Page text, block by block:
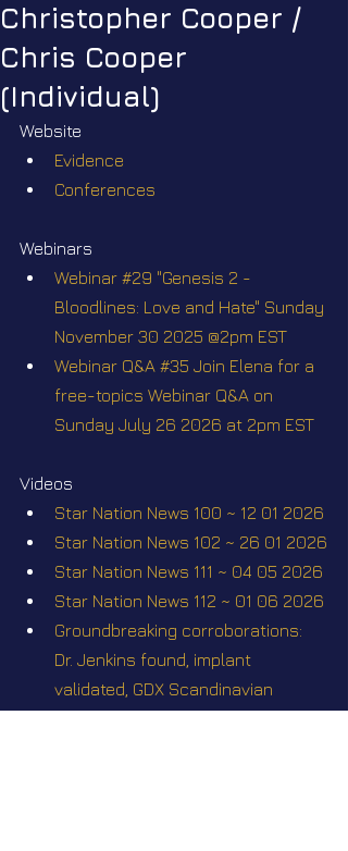
Christopher Cooper /
Chris Cooper
(Individual)
Website
Evidence
Conferences
Webinars
Webinar #29 "Genesis 2 -
Bloodlines: Love and Hate" Sunday
November 30 2025 @2pm EST
Webinar Q&A #35 Join Elena for a
free-topics Webinar Q&A on
Sunday July 26 2026 at 2pm EST
Videos
Star Nation News 100 ~ 12 01 2026
Star Nation News 102 ~ 26 01 2026
Star Nation News 111 ~ 04 05 2026
Star Nation News 112 ~ 01 06 2026
Groundbreaking corroborations:
Dr. Jenkins found, implant
validated, GDX Scandinavian